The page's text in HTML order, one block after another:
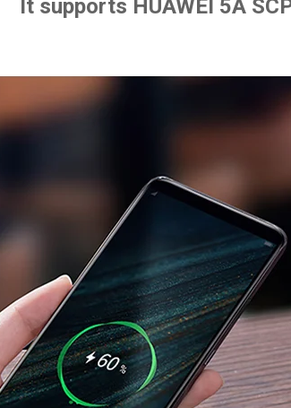
It supports HUAWEI 5A